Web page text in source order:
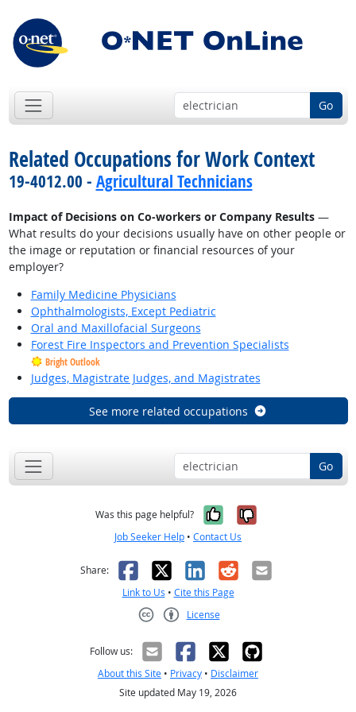
Go
Related Occupations for Work Context
19-4012.00 - Agricultural Technicians
Impact of Decisions on Co-workers or Company Results—
What results do your decisions usually have on other people or
the image or reputation or financial resources of your
employer?
Family Medicine Physicians
Ophthalmologists, Except Pediatric
Oral and Maxillofacial Surgeons
Forest Fire Inspectors and Prevention Specialists
Bright Outlook
Judges, Magistrate Judges, and Magistrates
See more related occupations
Go
Was this page helpful? Yes, it was
No, it was
Job Seeker Help • Contact Us
Share: Facebook
X LinkedIn
RedditEmail
Link to Us • Cite this Page
License
Follow us:
About this Site • Privacy • Disclaimer
Site updated May 19, 2026